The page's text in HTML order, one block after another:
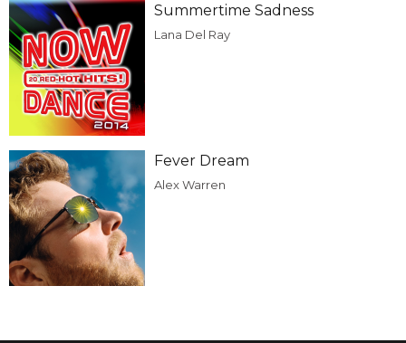
Summertime Sadness
Lana Del Ray
Fever Dream
Alex Warren